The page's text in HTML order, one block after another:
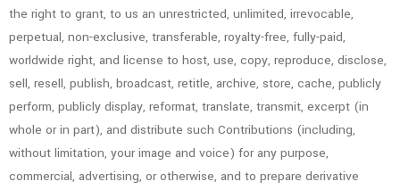
the right to grant, to us an unrestricted, unlimited, irrevocable,
perpetual, non-exclusive, transferable, royalty-free, fully-paid,
worldwide right, and license to host, use, copy, reproduce, disclose,
sell, resell, publish, broadcast, retitle, archive, store, cache, publicly
perform, publicly display, reformat, translate, transmit, excerpt (in
whole or in part), and distribute such Contributions (including,
without limitation, your image and voice) for any purpose,
commercial, advertising, or otherwise, and to prepare derivative